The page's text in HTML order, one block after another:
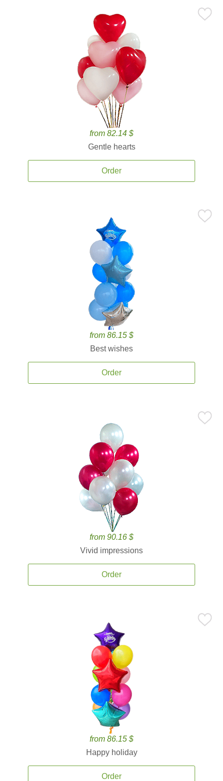
from 82.14 $
Gentle hearts
Order
from 86.15 $
Best wishes
Order
from 90.16 $
Vivid impressions
Order
from 86.15 $
Happy holiday
Order